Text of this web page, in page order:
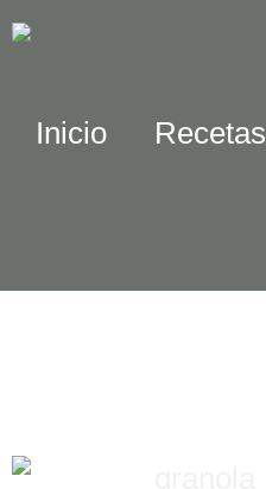
Inicio Recetas